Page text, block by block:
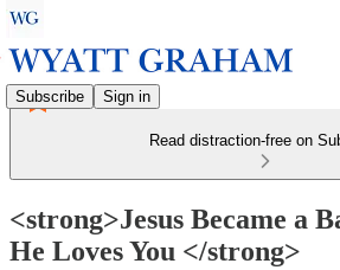
Subscribe Sign in
Read distraction-free on
<strong>Jesus Became a
He Loves You </strong>